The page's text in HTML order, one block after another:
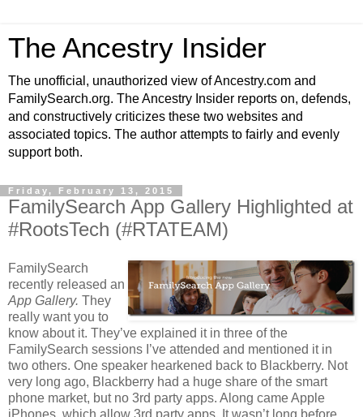
The Ancestry Insider
The unofficial, unauthorized view of Ancestry.com and
FamilySearch.org. The Ancestry Insider reports on, defends,
and constructively criticizes these two websites and
associated topics. The author attempts to fairly and evenly
support both.
Friday, February 13, 2015
FamilySearch App Gallery Highlighted at
#RootsTech (#RTATEAM)
FamilySearch
recently released an
App Gallery. They
really want you to
know about it. They’ve explained it in three of the
FamilySearch sessions I’ve attended and mentioned it in
two others. One speaker hearkened back to Blackberry. Not
very long ago, Blackberry had a huge share of the smart
phone market, but no 3rd party apps. Along came Apple
iPhones, which allow 3rd party apps. It wasn’t long before